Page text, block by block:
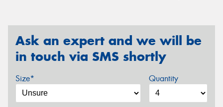
Ask an expert and we will be
in touch via SMS shortly
Size* Quantity